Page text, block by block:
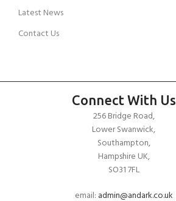
Latest News
Contact Us
Connect With Us
256 Bridge Road,
Lower Swanwick,
Southampton,
Hampshire UK,
SO31 7FL
email: admin@andark.co.uk